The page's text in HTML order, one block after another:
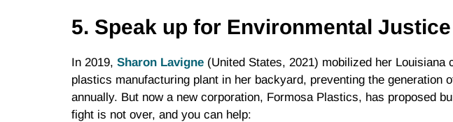
5. Speak up for Environmental
In 2019, Sharon Lavigne (United States, 2021) mobilized her
plastics manufacturing plant in her backyard, preventing the generation
annually. But now a new corporation, Formosa Plastics, has proposed
fight is not over, and you can help: